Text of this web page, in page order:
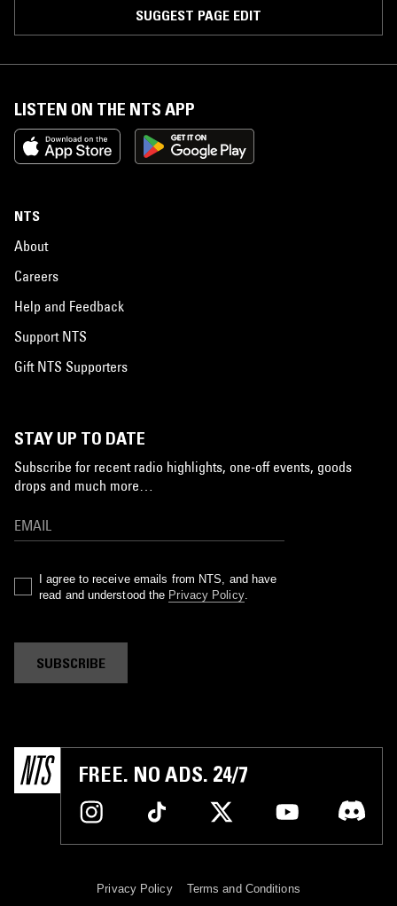
SUGGEST PAGE EDIT
LISTEN ON THE NTS APP
NTS
About
Careers
Help and Feedback
Support NTS
Gift NTS Supporters
STAY UP TO DATE
Subscribe for recent radio highlights, one-off events, goods
drops and much more…
I agree to receive emails from NTS, and have
read and understood the Privacy Policy.
SUBSCRIBE
FREE. NO ADS. 24/7
Privacy Policy Terms and Conditions